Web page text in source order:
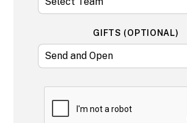
GIFTS (OPTIONAL)